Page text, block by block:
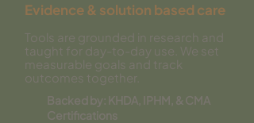
Evidence & solution based care
Tools are grounded in research and
taught for day-to-day use. We set
measurable goals and track
outcomes together.
Backed by: KHDA, IPHM, & CMA
Certifications